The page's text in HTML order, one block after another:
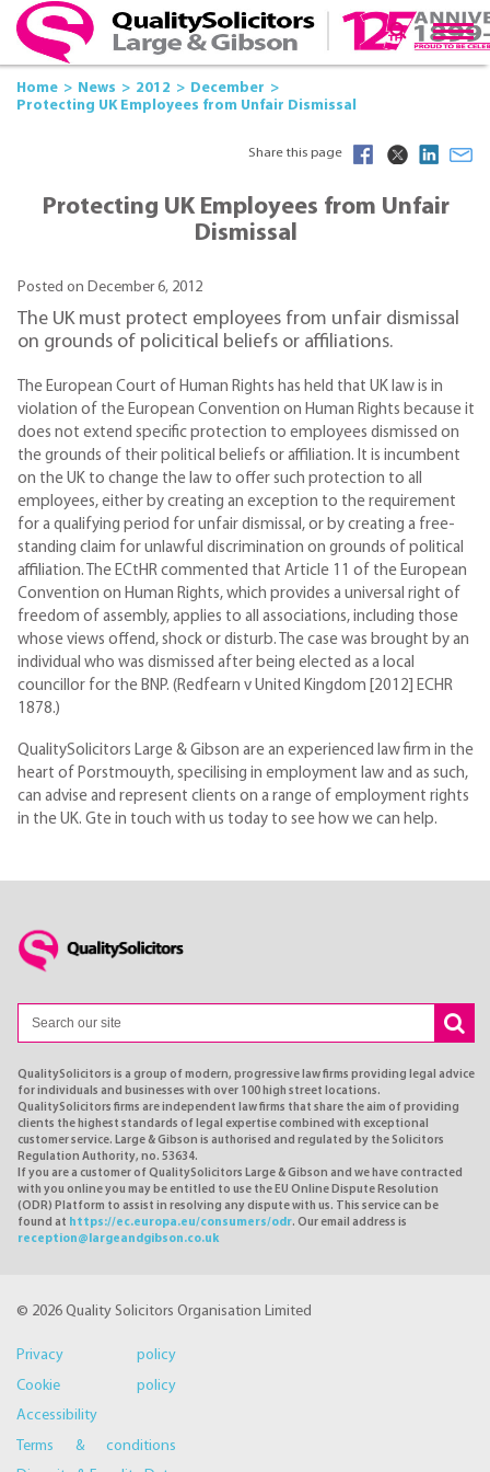
Home News 2012
December
Protecting UK Employees from Unfair Dismissal
Share this page
Protecting UK Employees from Unfair
Dismissal
Posted on December 6, 2012
The UK must protect employees from unfair dismissal
on grounds of policitical beliefs or affiliations.
The European Court of Human Rights has held that UK law is in
violation of the European Convention on Human Rights because it
does not extend specific protection to employees dismissed on
the grounds of their political beliefs or affiliation. It is incumbent
on the UK to change the law to offer such protection to all
employees, either by creating an exception to the requirement
for a qualifying period for unfair dismissal, or by creating a free-
standing claim for unlawful discrimination on grounds of political
affiliation. The ECtHR commented that Article 11 of the European
Convention on Human Rights, which provides a universal right of
freedom of assembly, applies to all associations, including those
whose views offend, shock or disturb. The case was brought by an
individual who was dismissed after being elected as a local
councillor for the BNP. (Redfearn v United Kingdom [2012] ECHR
1878.)
QualitySolicitors Large & Gibson are an experienced law firm in the
heart of Porstmouyth, specilising in employment law and as such,
can advise and represent clients on a range of employment rights
in the UK. Gte in touch with us today to see how we can help.
QualitySolicitors is a group of modern, progressive law firms providing legal advice
for individuals and businesses with over 100 high street locations.
QualitySolicitors firms are independent law firms that share the aim of providing
clients the highest standards of legal expertise combined with exceptional
customer service. Large & Gibson is authorised and regulated by the Solicitors
Regulation Authority, no. 53634.
If you are a customer of QualitySolicitors Large & Gibson and we have contracted
with you online you may be entitled to use the EU Online Dispute Resolution
(ODR) Platform to assist in resolving any dispute with us. This service can be
found at https://ec.europa.eu/consumers/odr. Our email address is
reception@largeandgibson.co.uk
© 2026 Quality Solicitors Organisation Limited
Privacy policy
Cookie policy
Accessibility
Terms & conditions